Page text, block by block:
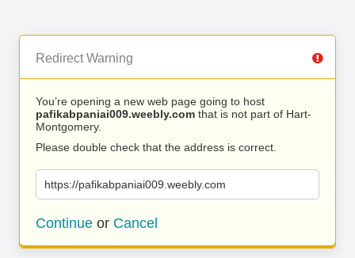
Redirect Warning
You’re opening a new web page going to host
pafikabpaniai009.weebly.com that is not part of Hart-
Montgomery.
Please double check that the address is correct.
https://pafikabpaniai009.weebly.com
Continue or Cancel